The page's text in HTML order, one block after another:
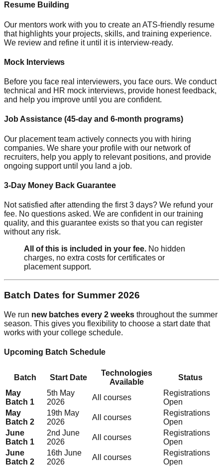
Resume Building
Our mentors work with you to create an ATS-friendly resume
that highlights your projects, skills, and training experience.
We review and refine it until it is interview-ready.
Mock Interviews
Before you face real interviewers, you face ours. We conduct
technical and HR mock interviews, provide honest feedback,
and help you improve until you are confident.
Job Assistance (45-day and 6-month programs)
Our placement team actively connects you with hiring
companies. We share your profile with our network of
recruiters, help you apply to relevant positions, and provide
ongoing support until you land a job.
3-Day Money Back Guarantee
Not satisfied after attending the first 3 days? We refund your
fee. No questions asked. We are confident in our training
quality, and this guarantee exists so that you can register
without any risk.
All of this is included in your fee. No hidden
charges, no extra costs for certificates or
placement support.
Batch Dates for Summer 2026
We run new batches every 2 weeks throughout the summer
season. This gives you flexibility to choose a start date that
works with your college schedule.
Upcoming Batch Schedule
Batch Start Date
Technologies
Available
Status
May
Batch 1
5th May
2026
All courses
Registrations
Open
May
Batch 2
19th May
2026
All courses
Registrations
Open
June
Batch 1
2nd June
2026
All courses
Registrations
Open
June
Batch 2
16th June
2026
All courses
Registrations
Open